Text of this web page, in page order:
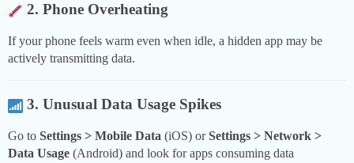
2. Phone Overheating
If your phone feels warm even when idle, a hidden app may be
actively transmitting data.
3. Unusual Data Usage Spikes
Go to Settings > Mobile Data (iOS) orSettings > Network >
Data Usage (Android) and look for apps consuming data